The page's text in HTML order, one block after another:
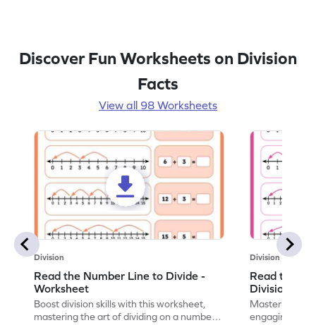
Discover Fun Worksheets on Division
Facts
View all 98 Worksheets
Division
Read the Number Line to Divide -
Worksheet
Boost division skills with this worksheet,
mastering the art of dividing on a number
Division
Read the
Division
Master
engaging